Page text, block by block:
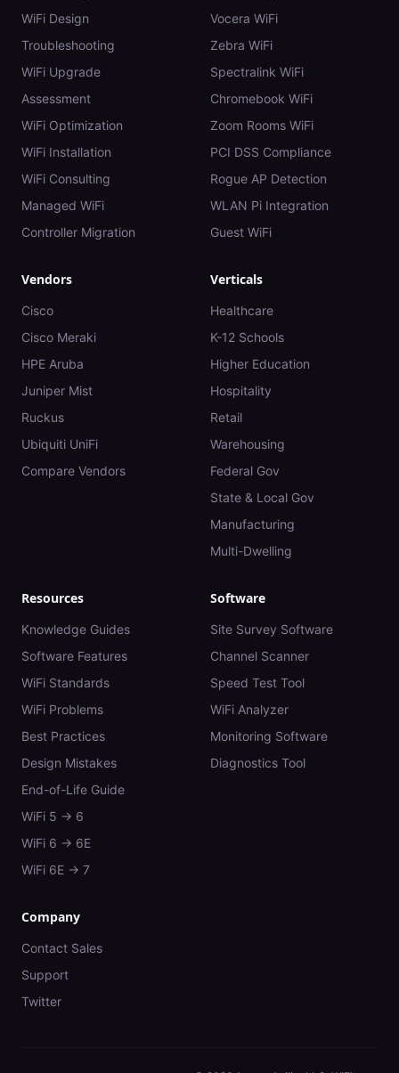
WiFi Design
Troubleshooting
WiFi Upgrade
Assessment
WiFi Optimization
WiFi Installation
WiFi Consulting
Managed WiFi
Controller Migration
Vocera WiFi
Zebra WiFi
Spectralink WiFi
Chromebook WiFi
Zoom Rooms WiFi
PCI DSS Compliance
Rogue AP Detection
WLAN Pi Integration
Guest WiFi
Vendors
Cisco
Cisco Meraki
HPE Aruba
Juniper Mist
Ruckus
Ubiquiti UniFi
Compare Vendors
Verticals
Healthcare
K-12 Schools
Higher Education
Hospitality
Retail
Warehousing
Federal Gov
State & Local Gov
Manufacturing
Multi-Dwelling
Resources
Knowledge Guides
Software Features
WiFi Standards
WiFi Problems
Best Practices
Design Mistakes
End-of-Life Guide
WiFi 5 → 6
WiFi 6 → 6E
WiFi 6E → 7
Software
Site Survey Software
Channel Scanner
Speed Test Tool
WiFi Analyzer
Monitoring Software
Diagnostics Tool
Company
Contact Sales
Support
Twitter